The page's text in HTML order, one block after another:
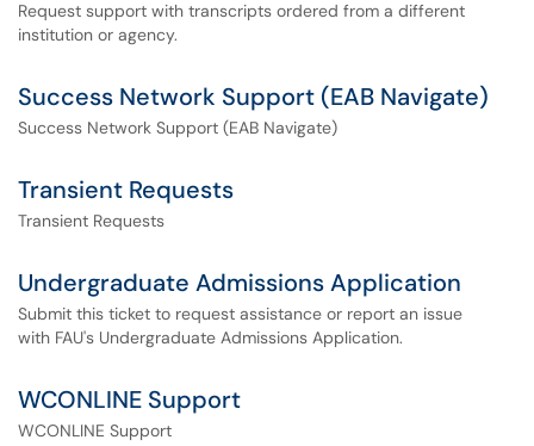
Request support with transcripts ordered from a different
institution or agency.
Success Network Support (EAB Navigate)
Success Network Support (EAB Navigate)
Transient Requests
Transient Requests
Undergraduate Admissions Application
Submit this ticket to request assistance or report an issue
with FAU's Undergraduate Admissions Application.
WCONLINE Support
WCONLINE Support